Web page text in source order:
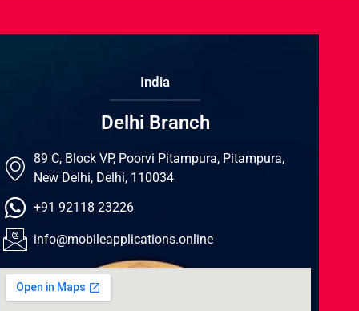
India
Delhi Branch
89 C, Block VP, Poorvi Pitampura, Pitampura,
New Delhi, Delhi, 110034
+91 92118 23226
info@mobileapplications.online